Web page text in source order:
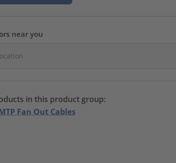
near you
in this product group:
Fan Out Cables